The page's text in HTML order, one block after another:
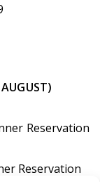
AUGUST)
Reservation
Reservation